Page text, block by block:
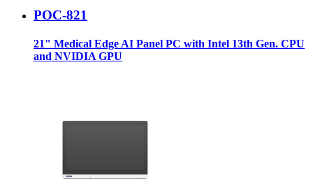
POC-821
21" Medical Edge AI Panel PC with Intel 13th Gen. CPU
and NVIDIA GPU